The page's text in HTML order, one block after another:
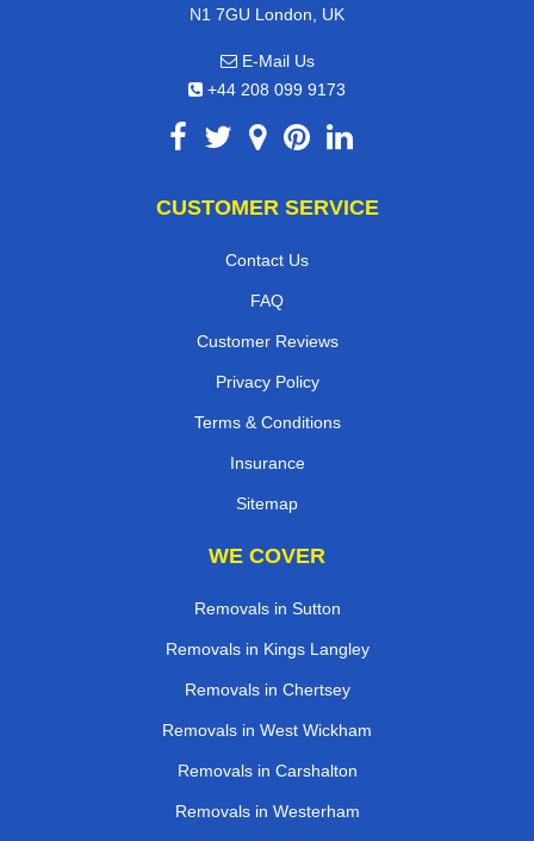
N1 7GU London, UK
E-Mail Us
+44 208 099 9173
CUSTOMER SERVICE
Contact Us
FAQ
Customer Reviews
Privacy Policy
Terms & Conditions
Insurance
Sitemap
WE COVER
Removals in Sutton
Removals in Kings Langley
Removals in Chertsey
Removals in West Wickham
Removals in Carshalton
Removals in Westerham